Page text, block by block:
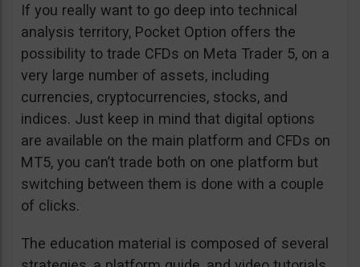
If you really want to go deep into technical
analysis territory, Pocket Option offers the
possibility to trade CFDs on Meta Trader 5, on a
very large number of assets, including
currencies, cryptocurrencies, stocks, and
indices. Just keep in mind that digital options
are available on the main platform and CFDs on
MT5, you can’t trade both on one platform but
switching between them is done with a couple
of clicks.
The education material is composed of several